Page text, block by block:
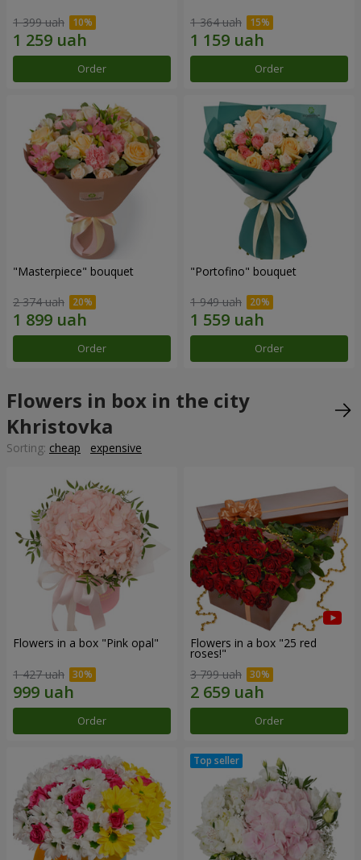
1 399 uah
Order
1 364 uah
Order
"Masterpiece" bouquet
2 374 uah
Order
"Portofino" bouquet
1 949 uah
Order
Flowers in box in the city
Khristovka
Sorting: cheap expensive
Flowers in a box "Pink opal"
1 427 uah
Order
Flowers in a box "25 red
roses!"
3 799 uah
Order